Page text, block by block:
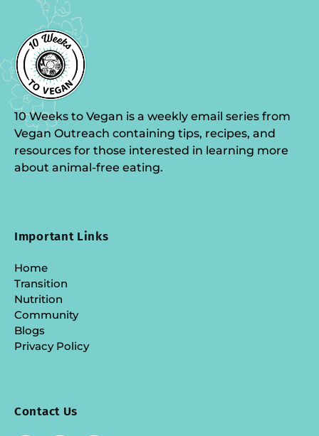
10 Weeks to Vegan is a weekly email series from
Vegan Outreach containing tips, recipes, and
resources for those interested in learning more
about animal-free eating.
Important Links
Home
Transition
Nutrition
Community
Blogs
Privacy Policy
Contact Us